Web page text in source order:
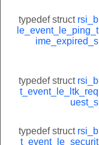
typedef struct rsi_b
le_event_le_ping_t
ime_expired_s
typedef struct rsi_b
t_event_le_ltk_req
uest_s
typedef struct rsi_b
t_event_le_securit